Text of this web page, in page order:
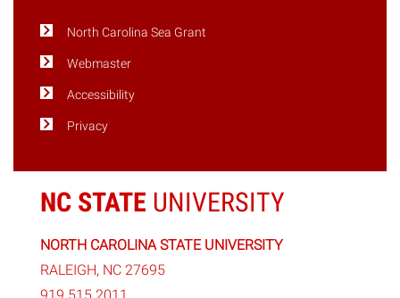
North Carolina Sea Grant
Webmaster
Accessibility
Privacy
NC STATE UNIVERSITY
NORTH CAROLINA STATE UNIVERSITY
RALEIGH, NC 27695